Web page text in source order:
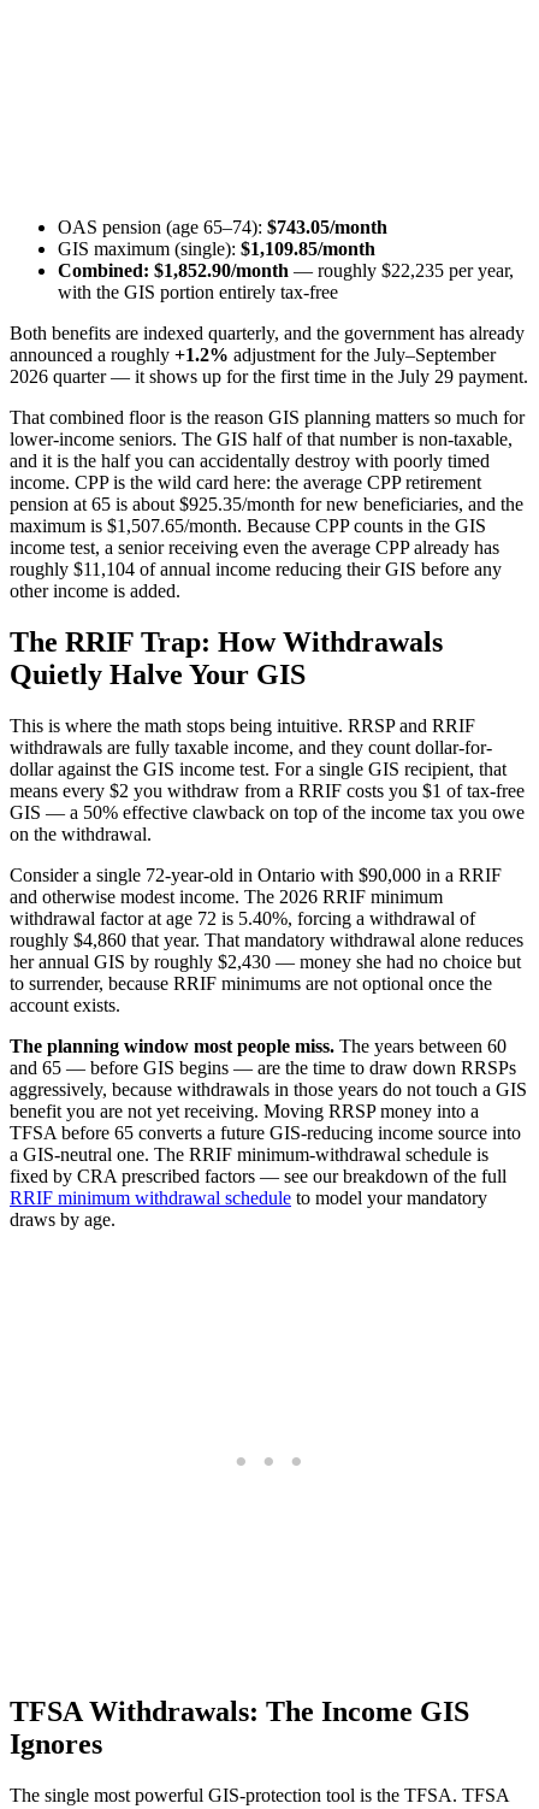
OAS pension (age 65–74): $743.05/month
GIS maximum (single): $1,109.85/month
Combined: $1,852.90/month — roughly $22,235 per year,
with the GIS portion entirely tax-free
Both benefits are indexed quarterly, and the government has already
announced a roughly +1.2% adjustment for the July–September
2026 quarter — it shows up for the first time in the July 29 payment.
That combined floor is the reason GIS planning matters so much for
lower-income seniors. The GIS half of that number is non-taxable,
and it is the half you can accidentally destroy with poorly timed
income. CPP is the wild card here: the average CPP retirement
pension at 65 is about $925.35/month for new beneficiaries, and the
maximum is $1,507.65/month. Because CPP counts in the GIS
income test, a senior receiving even the average CPP already has
roughly $11,104 of annual income reducing their GIS before any
other income is added.
The RRIF Trap: How Withdrawals
Quietly Halve Your GIS
This is where the math stops being intuitive. RRSP and RRIF
withdrawals are fully taxable income, and they count dollar-for-
dollar against the GIS income test. For a single GIS recipient, that
means every $2 you withdraw from a RRIF costs you $1 of tax-free
GIS — a 50% effective clawback on top of the income tax you owe
on the withdrawal.
Consider a single 72-year-old in Ontario with $90,000 in a RRIF
and otherwise modest income. The 2026 RRIF minimum
withdrawal factor at age 72 is 5.40%, forcing a withdrawal of
roughly $4,860 that year. That mandatory withdrawal alone reduces
her annual GIS by roughly $2,430 — money she had no choice but
to surrender, because RRIF minimums are not optional once the
account exists.
The planning window most people miss. The years between 60
and 65 — before GIS begins — are the time to draw down RRSPs
aggressively, because withdrawals in those years do not touch a GIS
benefit you are not yet receiving. Moving RRSP money into a
TFSA before 65 converts a future GIS-reducing income source into
a GIS-neutral one. The RRIF minimum-withdrawal schedule is
fixed by CRA prescribed factors — see our breakdown of the full
RRIF minimum withdrawal schedule to model your mandatory
draws by age.
TFSA Withdrawals: The Income GIS
Ignores
The single most powerful GIS-protection tool is the TFSA. TFSA